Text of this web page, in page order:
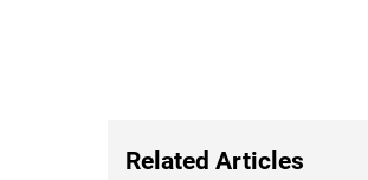
Related Articles